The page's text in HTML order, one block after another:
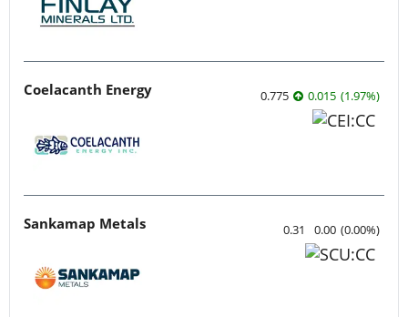
Coelacanth Energy 0.775 0.015 (1.97%)
Sankamap Metals 0.31 0.00 (0.00%)